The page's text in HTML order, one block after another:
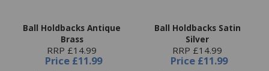
Ball Holdbacks Antique
Brass
RRP £14.99
Price £11.99
Ball Holdbacks Satin
Silver
RRP £14.99
Price £11.99